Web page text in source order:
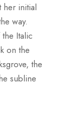
her initial
way.
Italic
on the
the
subline